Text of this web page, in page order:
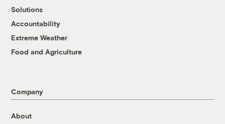
Solutions
Accountability
Extreme Weather
Food and Agriculture
Company
About